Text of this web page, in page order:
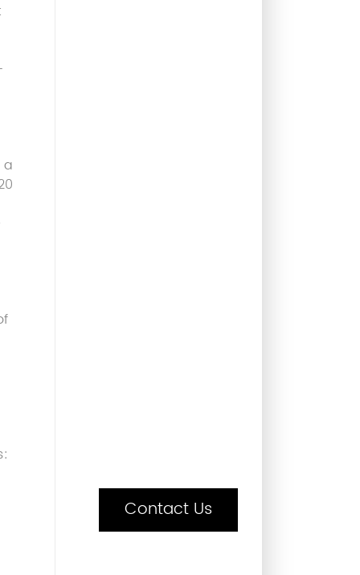
Contact Us